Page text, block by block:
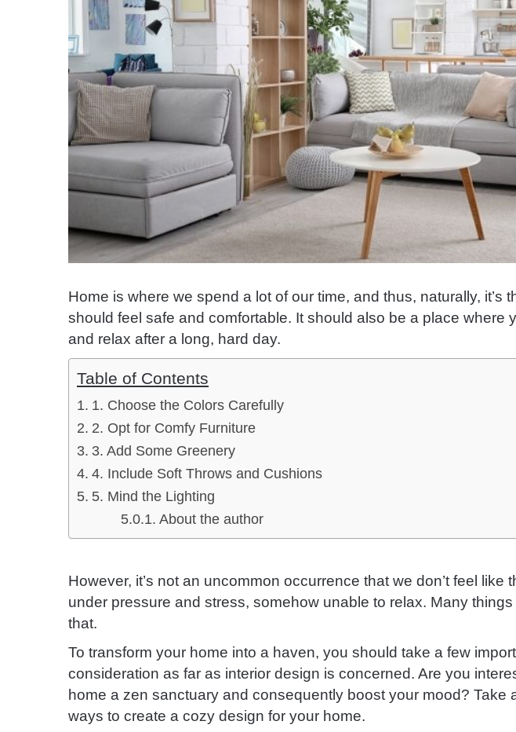
Home is where we spend a lot of our time, and thus, naturally, it’s
should feel safe and comfortable. It should also be a place where
and relax after a long, hard day.
Table of Contents
1. Choose the Colors Carefully
2. Opt for Comfy Furniture
3. Add Some Greenery
4. Include Soft Throws and Cushions
5. Mind the Lighting
About the author
However, it’s not an uncommon occurrence that we don’t feel like
under pressure and stress, somehow unable to relax. Many
that.
To transform your home into a haven, you should take a few
consideration as far as interior design is concerned. Are you
home a zen sanctuary and consequently boost your mood? Take
ways to create a cozy design for your home.